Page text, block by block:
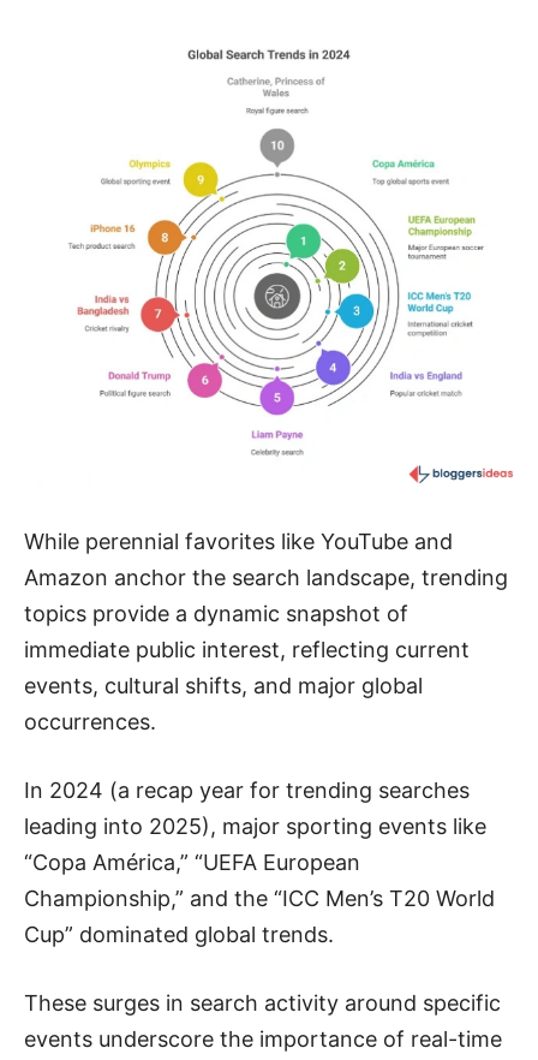
While perennial favorites like YouTube and
Amazon anchor the search landscape, trending
topics provide a dynamic snapshot of
immediate public interest, reflecting current
events, cultural shifts, and major global
occurrences.
In 2024 (a recap year for trending searches
leading into 2025), major sporting events like
“Copa América,” “UEFA European
Championship,” and the “ICC Men’s T20 World
Cup” dominated global trends.
These surges in search activity around specific
events underscore the importance of real-time